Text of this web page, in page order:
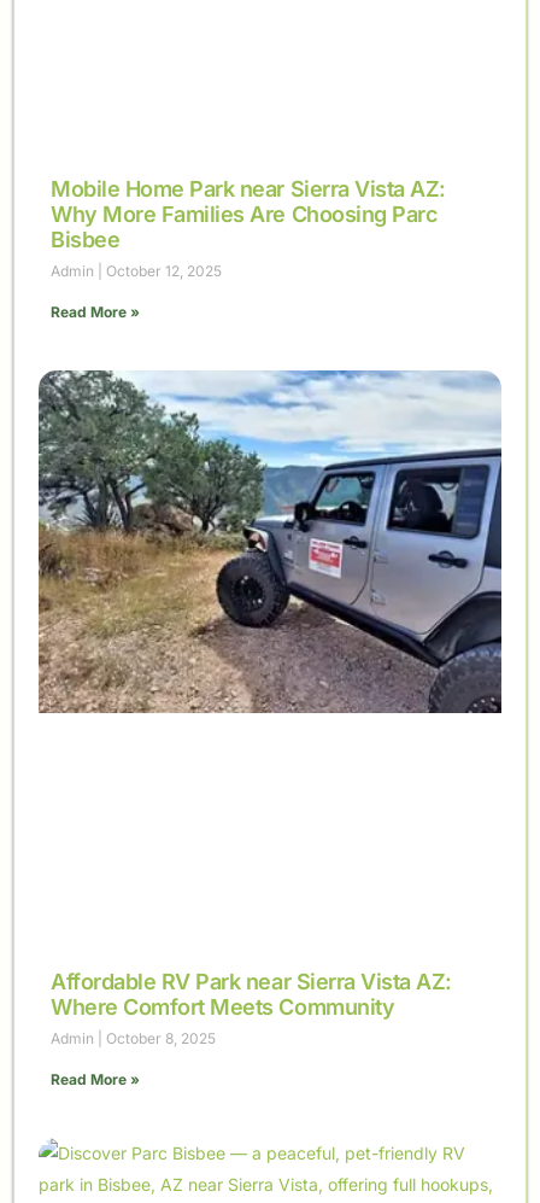
Mobile Home Park near Sierra Vista AZ:
Why More Families Are Choosing Parc
Bisbee
Admin October 12, 2025
Read More »
Affordable RV Park near Sierra Vista AZ:
Where Comfort Meets Community
Admin October 8, 2025
Read More »